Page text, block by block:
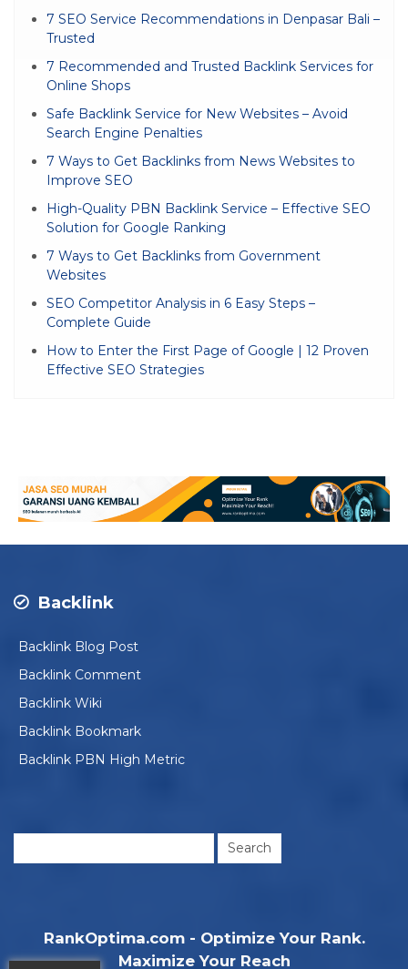
7 SEO Service Recommendations in Denpasar Bali –
Trusted
7 Recommended and Trusted Backlink Services for
Online Shops
Safe Backlink Service for New Websites – Avoid
Search Engine Penalties
7 Ways to Get Backlinks from News Websites to
Improve SEO
High-Quality PBN Backlink Service – Effective SEO
Solution for Google Ranking
7 Ways to Get Backlinks from Government
Websites
SEO Competitor Analysis in 6 Easy Steps –
Complete Guide
How to Enter the First Page of Google | 12 Proven
Effective SEO Strategies
Backlink
Backlink Blog Post
Backlink Comment
Backlink Wiki
Backlink Bookmark
Backlink PBN High Metric
Search
RankOptima.com - Optimize Your Rank.
Maximize Your Reach